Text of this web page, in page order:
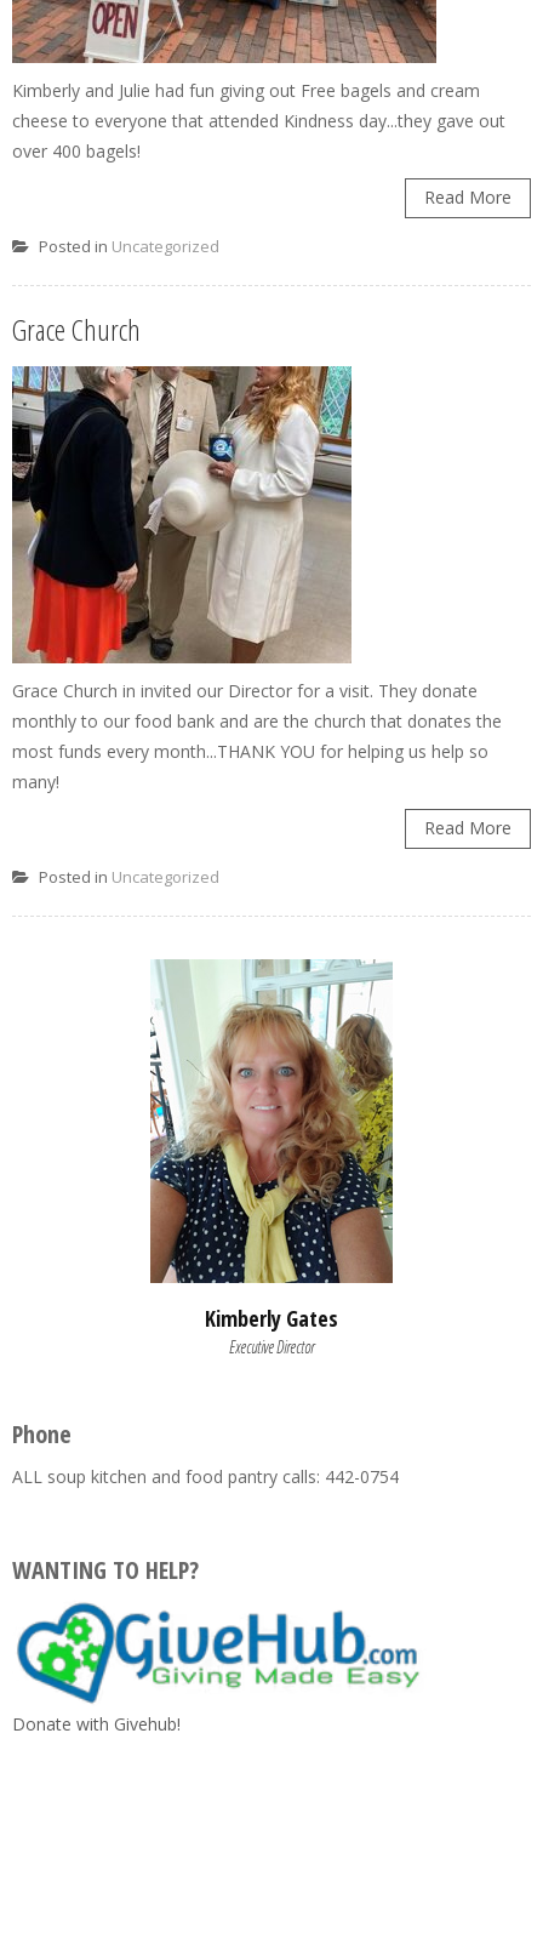
Kimberly and Julie had fun giving out Free bagels and cream
cheese to everyone that attended Kindness day...they gave out
over 400 bagels!
Read More
Posted in Uncategorized
Grace Church
Grace Church in invited our Director for a visit. They donate
monthly to our food bank and are the church that donates the
most funds every month...THANK YOU for helping us help so
many!
Read More
Posted in Uncategorized
Kimberly Gates
Executive Director
Phone
ALL soup kitchen and food pantry calls: 442-0754
WANTING TO HELP?
Donate with Givehub!